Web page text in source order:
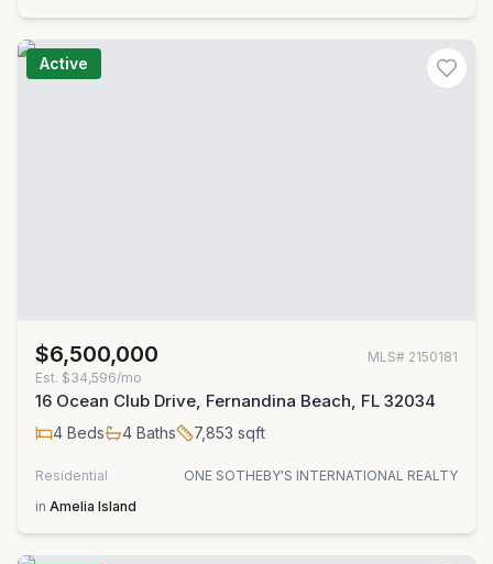
Active
$6,500,000 MLS# 2150181
Est. $34,596/mo
16 Ocean Club Drive, Fernandina Beach, FL 32034
4 Beds 4 Baths 7,853 sqft
Residential
ONE SOTHEBY'S INTERNATIONAL REALTY
in Amelia Island